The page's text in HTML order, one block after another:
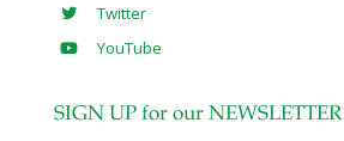
Twitter
YouTube
SIGN UP for our NEWSLETTER